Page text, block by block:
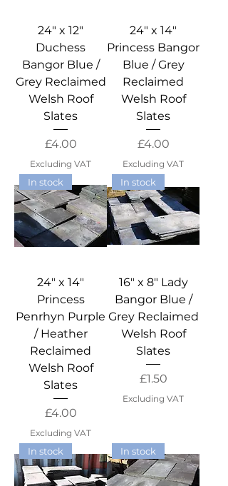
24" x 12"
Duchess
Bangor Blue /
Grey Reclaimed
Welsh Roof
Slates
Price
£4.00
Excluding VAT
24" x 14"
Princess Bangor
Blue / Grey
Reclaimed
Welsh Roof
Slates
Price
£4.00
Excluding VAT
In stock
24" x 14"
Princess
Penrhyn Purple
/ Heather
Reclaimed
Welsh Roof
Slates
Price
£4.00
Excluding VAT
In stock
16" x 8" Lady
Bangor Blue /
Grey Reclaimed
Welsh Roof
Slates
Price
£1.50
Excluding VAT
In stock In stock